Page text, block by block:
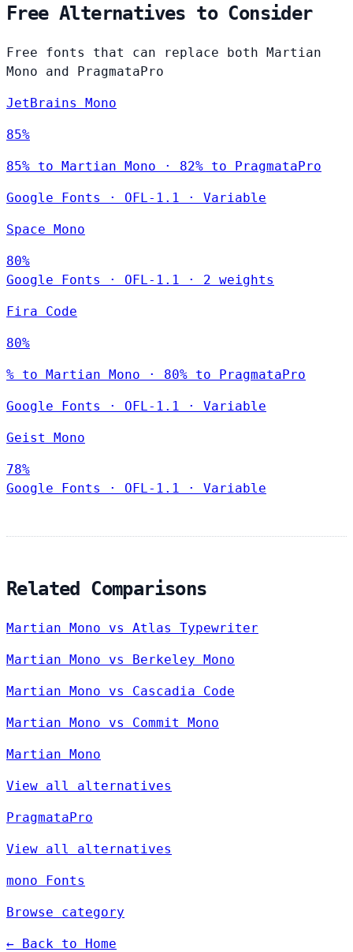
Free Alternatives to Consider
Free fonts that can replace both Martian
Mono and PragmataPro
JetBrains Mono
85%
85% to Martian Mono · 82% to PragmataPro
Google Fonts · OFL-1.1 · Variable
Space Mono
80%
Google Fonts
· OFL-1.1 · 2 weights
Fira Code
80%
% to Martian Mono · 80% to PragmataPro
Google Fonts · OFL-1.1 · Variable
Geist Mono
78%
Google Fonts
· OFL-1.1 · Variable
Related Comparisons
Martian Mono vs Atlas Typewriter
Martian Mono vs Berkeley Mono
Martian Mono vs Cascadia Code
Martian Mono vs Commit Mono
Martian Mono
View all alternatives
PragmataPro
View all alternatives
mono Fonts
Browse category
← Back to Home